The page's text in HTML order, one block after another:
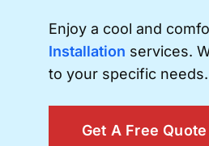
Enjoy a cool and
Installation services.
to your specific needs.
Get A Free Quote